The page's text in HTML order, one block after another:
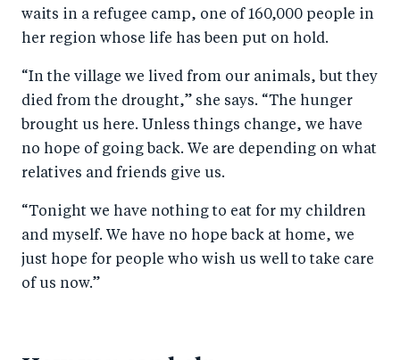
waits in a refugee camp, one of 160,000 people in
her region whose life has been put on hold.
“In the village we lived from our animals, but they
died from the drought,” she says. “The hunger
brought us here. Unless things change, we have
no hope of going back. We are depending on what
relatives and friends give us.
“Tonight we have nothing to eat for my children
and myself. We have no hope back at home, we
just hope for people who wish us well to take care
of us now.”